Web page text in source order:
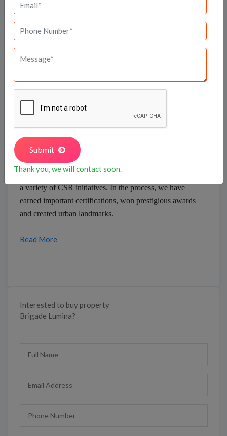
In 1986, we began as a team of five, operating out of a
small site office on our first project, with our sole focus
being property development. Today, we number well
over 500 and operate from plush offices across two
floors at the prestigious World Trade Center Bangalore.
Our team of ‘Brigadiers’—based in several major cities
a diverse portfolio of domains and projects, and draw
buildings; worked on numerous interesting projects and
initiatives, many of which inhabit realms unrelated to
our business; and engaged with the community through
a variety of CSR initiatives. In the process, we have
earned important certifications, won prestigious awards
and created urban landmarks.
Read More
Interested to buy property
Brigade Lumina?
Submit
Thank you, we will contact soon.